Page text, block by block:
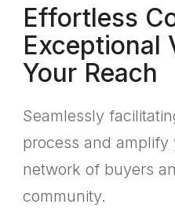
Effortless
Exceptional
Your Reach
Seamlessly
process and
network of buyers
community.